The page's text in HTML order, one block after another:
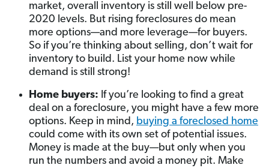
market, overall inventory is still well below pre-
2020 levels. But rising foreclosures do mean
more options—and more leverage—for buyers.
So if you’re thinking about selling, don’t wait for
inventory to build. List your home now while
demand is still strong!
Home buyers: If you’re looking to find a great
deal on a foreclosure, you might have a few more
options. Keep in mind, buying a foreclosed home
could come with its own set of potential issues.
Money is made at the buy—but only when you
run the numbers and avoid a money pit. Make